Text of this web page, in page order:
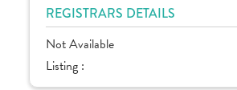
REGISTRARS DETAILS
Not Available
Listing :